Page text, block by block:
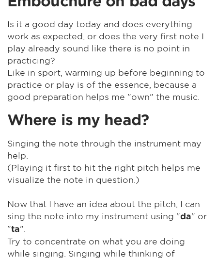
Is it a good day today and does everything
work as expected, or does the very first note I
play already sound like there is no point in
practicing?
Like in sport, warming up before beginning to
practice or play is of the essence, because a
good preparation helps me "own" the music.
Where is my head?
Singing the note through the instrument may
help.
(Playing it first to hit the right pitch helps me
visualize the note in question.)
Now that I have an idea about the pitch, I can
sing the note into my instrument using "da" or
"ta".
Try to concentrate on what you are doing
while singing. Singing while thinking of